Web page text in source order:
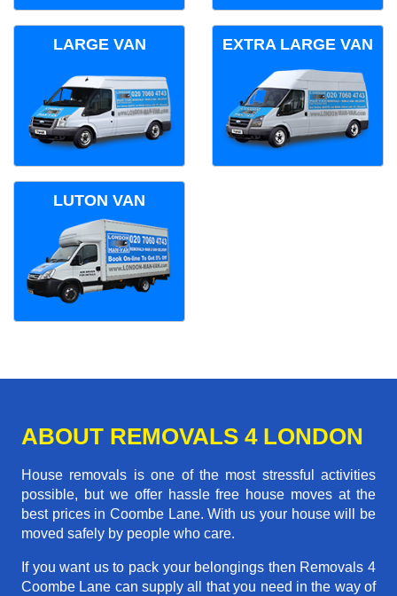
LARGE VAN EXTRA LARGE VAN
LUTON VAN
ABOUT REMOVALS 4 LONDON
House removals is one of the most stressful activities
possible, but we offer hassle free house moves at the
best prices in Coombe Lane. With us your house will be
moved safely by people who care.
If you want us to pack your belongings then Removals 4
Coombe Lane can supply all that you need in the way of